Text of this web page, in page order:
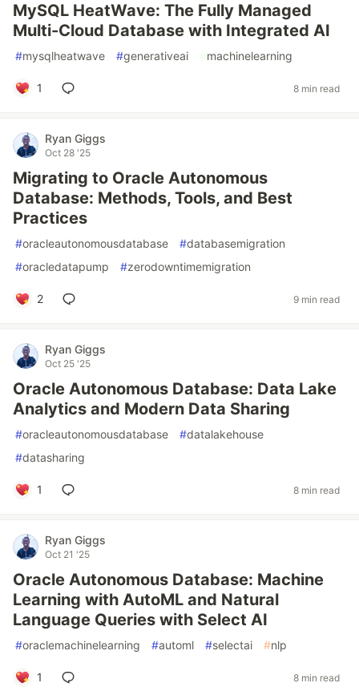
MySQL HeatWave: The Fully Managed
Multi-Cloud Database with Integrated AI
#mysqlheatwave #generativeai #machinelearning
1 8 min read
Ryan Giggs
Oct 28 '25
Migrating to Oracle Autonomous
Database: Methods, Tools, and Best
Practices
#oracleautonomousdatabase #databasemigration
#oracledatapump #zerodowntimemigration
2 9 min read
Ryan Giggs
Oct 25 '25
Oracle Autonomous Database: Data Lake
Analytics and Modern Data Sharing
#oracleautonomousdatabase #datalakehouse
#datasharing
1 8 min read
Ryan Giggs
Oct 21 '25
Oracle Autonomous Database: Machine
Learning with AutoML and Natural
Language Queries with Select AI
#oraclemachinelearning #automl #selectai #nlp
1 8 min read